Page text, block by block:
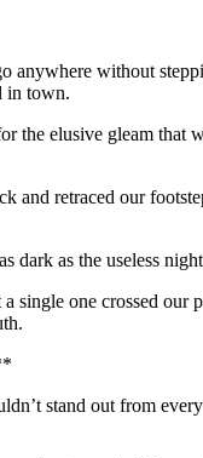
anywhere without
in town.
elusive gleam that
retraced our
dark as the useless
one crossed our
stand out from